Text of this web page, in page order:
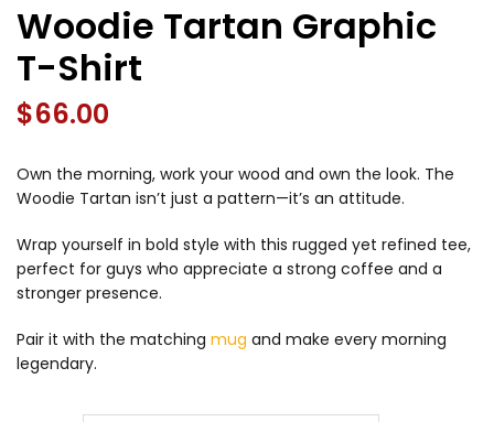
Woodie Tartan Graphic
T-Shirt
$66.00
Own the morning, work your wood and own the look. The
Woodie Tartan isn’t just a pattern—it’s an attitude.
Wrap yourself in bold style with this rugged yet refined tee,
perfect for guys who appreciate a strong coffee and a
stronger presence.
Pair it with the matching mug and make every morning
legendary.